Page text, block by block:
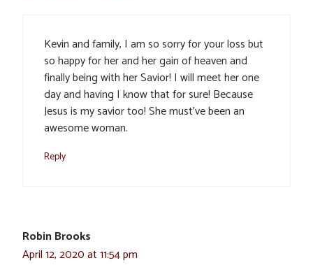
Kevin and family, I am so sorry for your loss but
so happy for her and her gain of heaven and
finally being with her Savior! I will meet her one
day and having I know that for sure! Because
Jesus is my savior too! She must’ve been an
awesome woman.
Reply
Robin Brooks
April 12, 2020 at 11:54 pm